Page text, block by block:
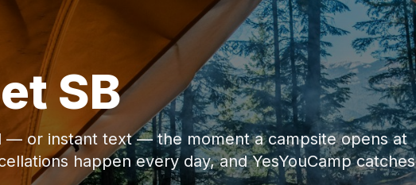
SB
— or instant text — the moment a campsite opens at
happen every day, and YesYouCamp catches